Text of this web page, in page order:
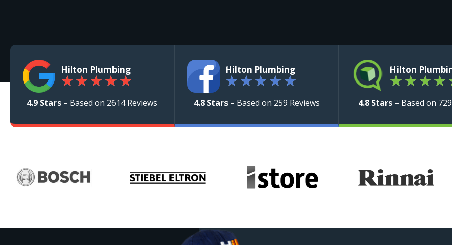
Hilton Plumbing
★ ★ ★ ★ ★
4.9 Stars – Based on 2614 Reviews
Hilton Plumbing
★ ★ ★ ★ ★
4.8 Stars– Based on 259 Reviews
Hilton
★ ★ ★ ★
4.8 Stars– Based on